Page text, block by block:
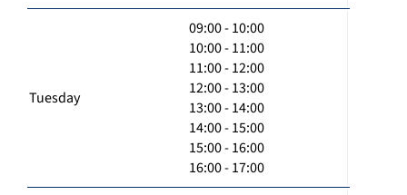
Tuesday
09:00 - 10:00
10:00 - 11:00
11:00 - 12:00
12:00 - 13:00
13:00 - 14:00
14:00 - 15:00
15:00 - 16:00
16:00 - 17:00